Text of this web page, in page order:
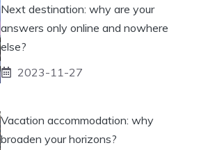
Next destination: why are your
answers only online and nowhere
else?
2023-11-27
Vacation accommodation: why
broaden your horizons?